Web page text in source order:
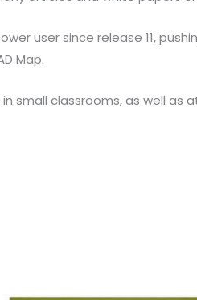
user since release 11,
Map.
small classrooms, as well as